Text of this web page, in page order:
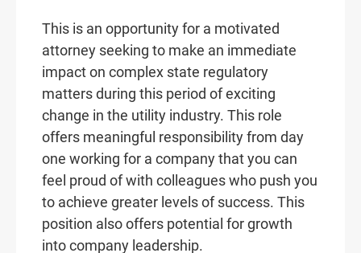
This is an opportunity for a motivated
attorney seeking to make an immediate
impact on complex state regulatory
matters during this period of exciting
change in the utility industry. This role
offers meaningful responsibility from day
one working for a company that you can
feel proud of with colleagues who push you
to achieve greater levels of success. This
position also offers potential for growth
into company leadership.